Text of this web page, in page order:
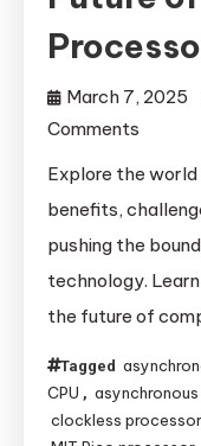
March 7, 2025
Comments
The
Future
of
Explore the world
benefits,
pushing the
technology.
the future of
Tagged
CPU , asynchronous
clockless